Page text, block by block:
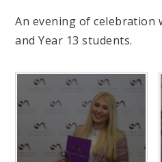
An evening of celebration
and Year 13 students.